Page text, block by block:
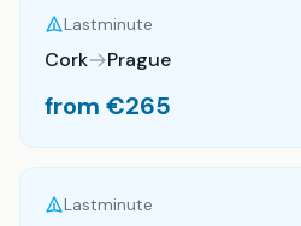
Lastminute
Cork Prague
from €265
Lastminute